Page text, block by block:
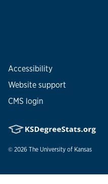
Accessibility
Website support
CMS login
© 2026 The University of Kansas